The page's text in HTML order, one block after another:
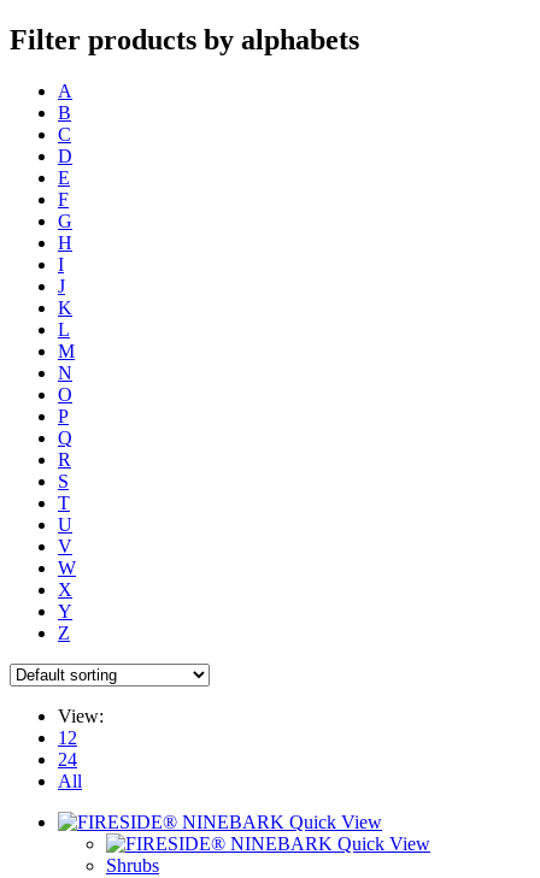
Filter products by alphabets
A
B
C
D
E
F
G
H
I
J
K
L
M
N
O
P
Q
R
S
T
U
V
W
X
Y
Z
View:
12
24
All
Quick View
Quick View
Shrubs